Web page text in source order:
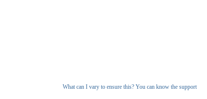
What can I vary to ensure this? You can know the support